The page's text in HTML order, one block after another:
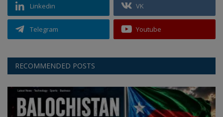
Linkedin VK
Telegram Youtube
RECOMMENDED POSTS